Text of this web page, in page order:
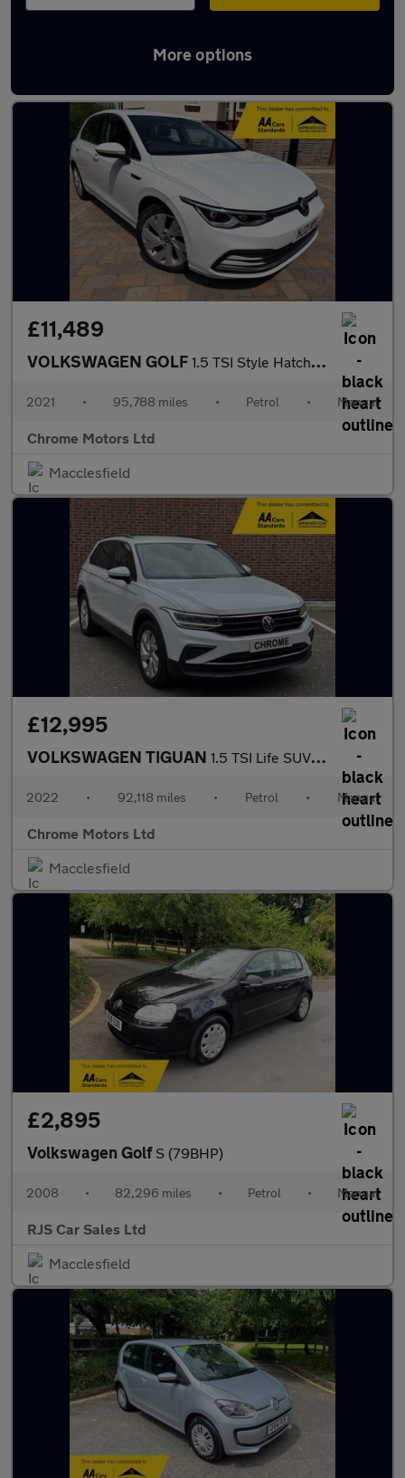
More options
Latest used Volkswagen in Macclesfield
£11,489
VOLKSWAGEN GOLF 1.5 TSI Style Hatchback 5dr Petrol Manual Euro 6 (s/s) (130 ps)
2021 • 95,788 miles • Petrol • Manual
Chrome Motors Ltd
Macclesfield
£12,995
VOLKSWAGEN TIGUAN 1.5 TSI Life SUV 5dr Petrol Manual Euro 6 (s/s) (150 ps)
2022 • 92,118 miles • Petrol • Manual
Chrome Motors Ltd
Macclesfield
£2,895
Volkswagen Golf S (79BHP)
2008 • 82,296 miles • Petrol • Manual
RJS Car Sales Ltd
Macclesfield